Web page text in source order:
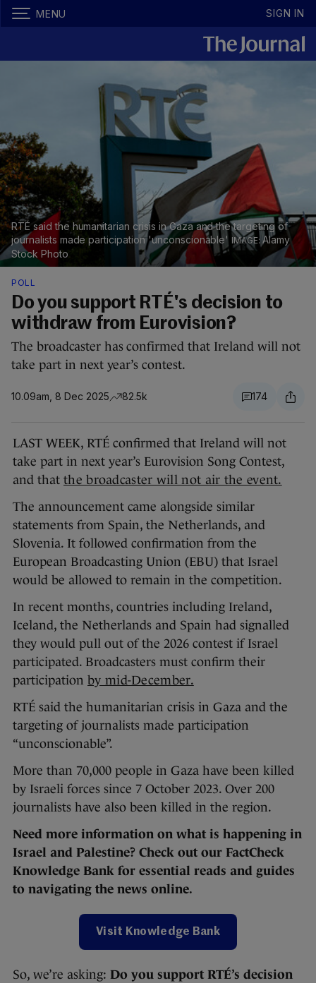
MENU SIGN IN
RTÉ said the humanitarian crisis in Gaza and the targeting of
journalists made participation 'unconscionable'
Alamy
Stock Photo
POLL
Do you support RTÉ's decision to
withdraw from Eurovision?
The broadcaster has confirmed that Ireland will not
take part in next year’s contest.
10.09am, 8 Dec 2025 82.5k 174
LAST WEEK, RTÉ confirmed that Ireland will not
take part in next year’s Eurovision Song Contest,
and that the broadcaster will not air the event.
The announcement came alongside similar
statements from Spain, the Netherlands, and
Slovenia. It followed confirmation from the
European Broadcasting Union (EBU) that Israel
would be allowed to remain in the competition.
In recent months, countries including Ireland,
Iceland, the Netherlands and Spain had signalled
they would pull out of the 2026 contest if Israel
participated. Broadcasters must confirm their
participation by mid-December.
RTÉ said the humanitarian crisis in Gaza and the
targeting of journalists made participation
“unconscionable”.
More than 70,000 people in Gaza have been killed
by Israeli forces since 7 October 2023. Over 200
journalists have also been killed in the region.
Need more information on what is happening in
Israel and Palestine? Check out our FactCheck
Knowledge Bank for essential reads and guides
to navigating the news online.
Visit Knowledge Bank
So, we’re asking: Do you support RTÉ’s decision